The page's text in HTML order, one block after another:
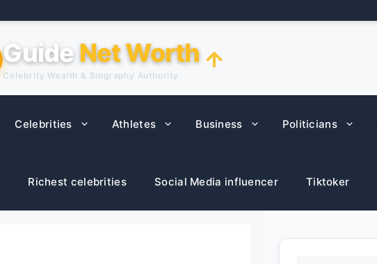
Guide Net Worth
Celebrity Wealth & Biography Authority
Celebrities Athletes Business Politicians
Richest celebrities Social Media influencer Tiktoker